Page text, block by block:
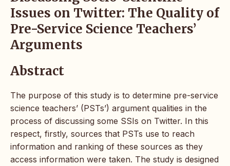
Issues on Twitter: The Quality of
Pre-Service Science Teachers’
Arguments
Abstract
The purpose of this study is to determine pre-service
science teachers’ (PSTs’) argument qualities in the
process of discussing some SSIs on Twitter. In this
respect, firstly, sources that PSTs use to reach
information and ranking of these sources as they
access information were taken. The study is designed